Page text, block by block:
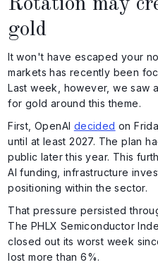
gold
It won't have escaped your
markets has recently been
Last week, however, we saw
for gold around this theme.
First, OpenAI decided on
until at least 2027. The plan
public later this year. This
AI funding, infrastructure
positioning within the sector.
That pressure persisted
The PHLX Semiconductor
closed out its worst week
lost more than 6%.